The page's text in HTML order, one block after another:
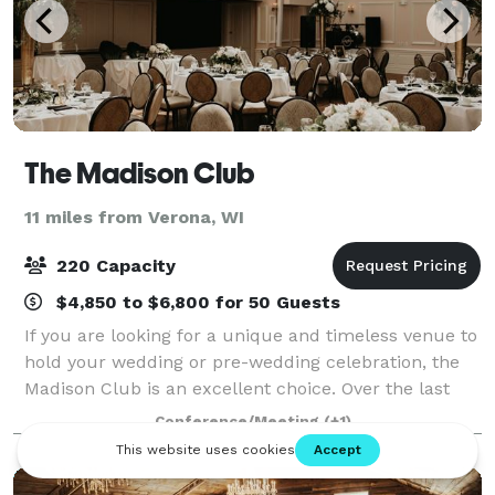
The Madison Club
11 miles from Verona, WI
220 Capacity
$4,850 to $6,800 for 50 Guests
If you are looking for a unique and timeless venue to
hold your wedding or pre-wedding celebration, the
Madison Club is an excellent choice. Over the last
100 years, some of the most sophisticated social
functions in the Madison area have b
Conference/Meeting (+1)